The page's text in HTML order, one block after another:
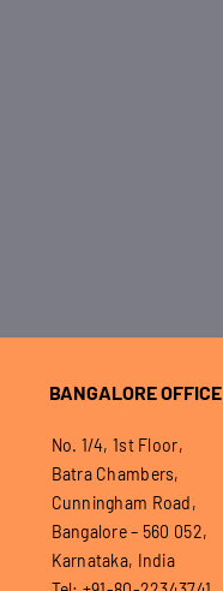
BANGALORE OFFICE
No. 1/4, 1st Floor,
Batra Chambers,
Cunningham Road,
Bangalore – 560 052,
Karnataka, India